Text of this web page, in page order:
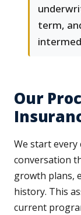
term,
Our
We start every
conversation
growth plans,
history. This
current